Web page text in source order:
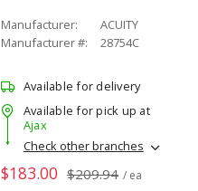
Manufacturer:
ACUITY
Manufacturer #:
28754C
Available for delivery
Available for pick up at
Ajax
Check other branches
$183.00 $209.94 / ea